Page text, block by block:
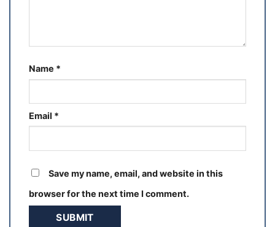
Name *
Email *
Save my name, email, and website in this
browser for the next time I comment.